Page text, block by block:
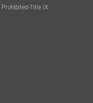
Title IX